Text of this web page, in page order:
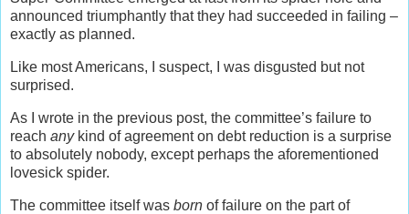
announced triumphantly that they had succeeded in failing –
exactly as planned.
Like most Americans, I suspect, I was disgusted but not
surprised.
As I wrote in the previous post, the committee’s failure to
reach anykind of agreement on debt reduction is a surprise
to absolutely nobody, except perhaps the aforementioned
lovesick spider.
The committee itself was born of failure on the part of